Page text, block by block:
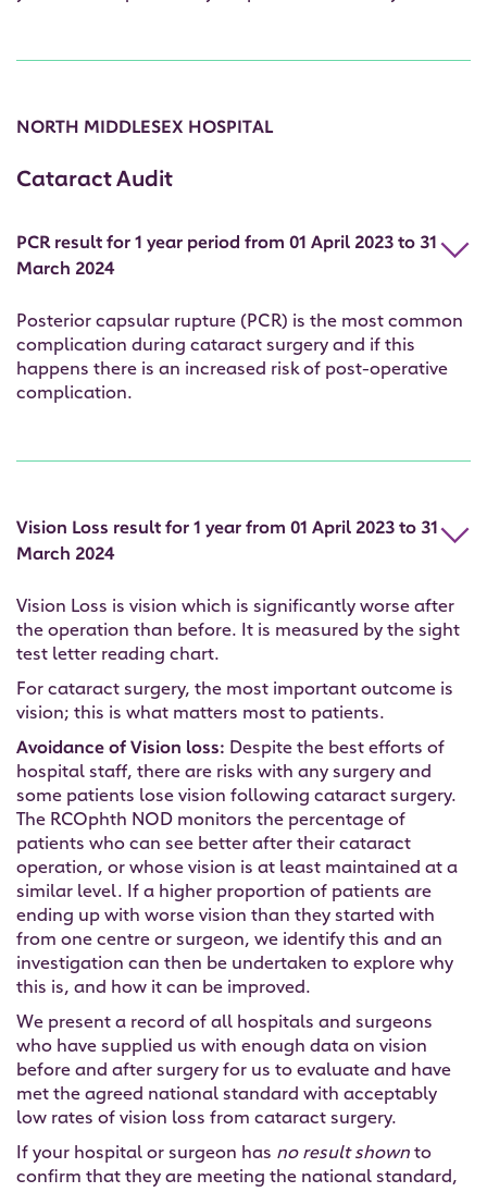
NORTH MIDDLESEX HOSPITAL
Cataract Audit
PCR result for 1 year period from 01 April 2023 to 31
March 2024
Posterior capsular rupture (PCR) is the most common
complication during cataract surgery and if this
happens there is an increased risk of post-operative
complication.
Vision Loss result for 1 year from 01 April 2023 to 31
March 2024
Vision Loss is vision which is significantly worse after
the operation than before. It is measured by the sight
test letter reading chart.
For cataract surgery, the most important outcome is
vision; this is what matters most to patients.
Avoidance of Vision loss: Despite the best efforts of
hospital staff, there are risks with any surgery and
some patients lose vision following cataract surgery.
The RCOphth NOD monitors the percentage of
patients who can see better after their cataract
operation, or whose vision is at least maintained at a
similar level. If a higher proportion of patients are
ending up with worse vision than they started with
from one centre or surgeon, we identify this and an
investigation can then be undertaken to explore why
this is, and how it can be improved.
We present a record of all hospitals and surgeons
who have supplied us with enough data on vision
before and after surgery for us to evaluate and have
met the agreed national standard with acceptably
low rates of vision loss from cataract surgery.
If your hospital or surgeon has no result shown to
confirm that they are meeting the national standard,